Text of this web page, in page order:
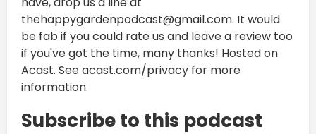
thehappygardenpodcast@gmail.com. It would
be fab if you could rate us and leave a review too
if you've got the time, many thanks! Hosted on
Acast. See acast.com/privacy for more
information.
Subscribe to this podcast